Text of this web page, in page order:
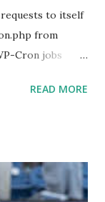
requests to itself
from
Cron jobs
) Automatic
( home_url (
warnings in
READ MORE